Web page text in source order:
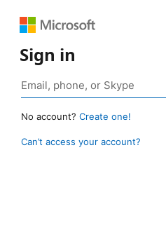
Sign in
No account? Create one!
Can’t access your account?